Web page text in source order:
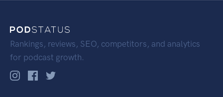
Rankings, reviews, SEO, competitors, and analytics
for podcast growth.